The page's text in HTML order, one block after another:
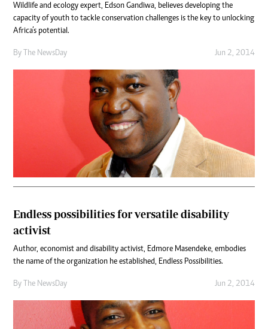
Wildlife and ecology expert, Edson Gandiwa, believes developing the
capacity of youth to tackle conservation challenges is the key to unlocking
Africa’s potential.
By The NewsDay Jun 2, 2014
Endless possibilities for versatile disability
activist
Author, economist and disability activist, Edmore Masendeke, embodies
the name of the organization he established, Endless Possibilities.
By The NewsDay Jun 2, 2014